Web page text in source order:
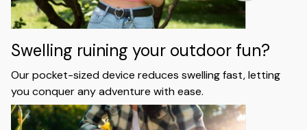
Swelling ruining your outdoor fun?
Our pocket-sized device reduces swelling fast, letting
you conquer any adventure with ease.